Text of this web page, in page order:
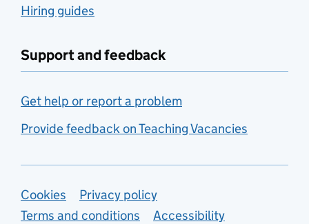
Hiring guides
Support and feedback
Get help or report a problem
Provide feedback on Teaching Vacancies
Support links
Cookies
Privacy policy
Terms and conditions
Accessibility